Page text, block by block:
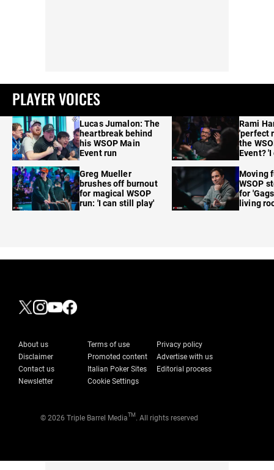
PLAYER VOICES
Lucas Jumalon: The
heartbreak behind
his WSOP Main
Event run
Greg Mueller
brushes off burnout
for magical WSOP
run: 'I can still play'
Rami
'perfect
the
Event?
Moving
WSOP
for
living
About us Terms of use
Privacy policy
Disclaimer
Promoted content
Advertise with us
Contact us
Italian Poker Sites
Editorial process
Newsletter
Cookie Settings
© 2026 Triple Barrel MediaTM . All rights reserved